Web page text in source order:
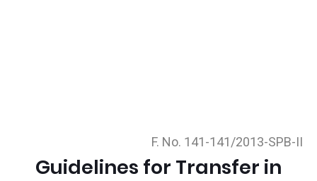
F. No. 141-141/2013-SPB-II
Guidelines for Transfer in